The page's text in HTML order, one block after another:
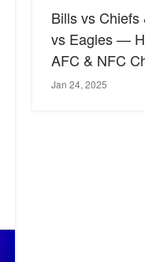
Bills vs
vs Eagles —
AFC & NFC
Jan 24, 2025